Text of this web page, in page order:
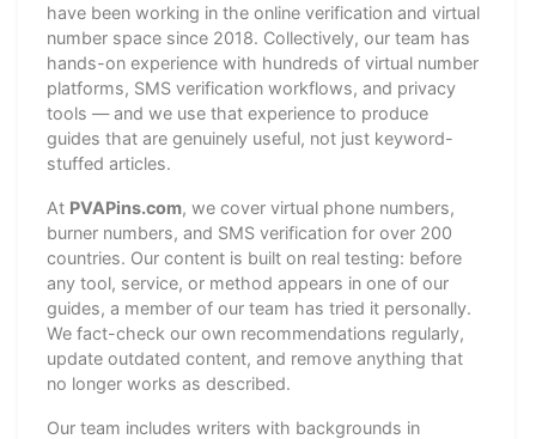
have been working in the online verification and virtual
number space since 2018. Collectively, our team has
hands-on experience with hundreds of virtual number
platforms, SMS verification workflows, and privacy
tools — and we use that experience to produce
guides that are genuinely useful, not just keyword-
stuffed articles.
At PVAPins.com, we cover virtual phone numbers,
burner numbers, and SMS verification for over 200
countries. Our content is built on real testing: before
any tool, service, or method appears in one of our
guides, a member of our team has tried it personally.
We fact-check our own recommendations regularly,
update outdated content, and remove anything that
no longer works as described.
Our team includes writers with backgrounds in